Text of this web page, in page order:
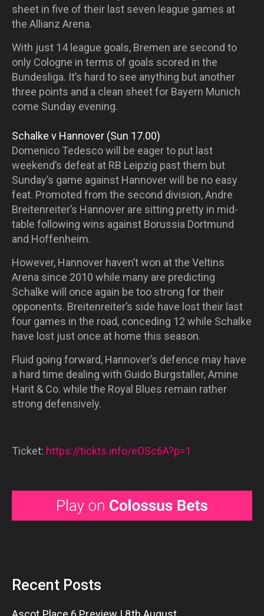
sheet in five of their last seven league games at
the Allianz Arena.
With just 14 league goals, Bremen are second to
only Cologne in terms of goals scored in the
Bundesliga. It’s hard to see anything but another
three points and a clean sheet for Bayern Munich
come Sunday evening.
Schalke v Hannover (Sun 17.00)
Domenico Tedesco will be eager to put last
weekend’s defeat at RB Leipzig past them but
Sunday’s game against Hannover will be no easy
feat. Promoted from the second division, Andre
Breitenreiter’s Hannover are sitting pretty in mid-
table following wins against Borussia Dortmund
and Hoffenheim.
However, Hannover haven’t won at the Veltins
Arena since 2010 while many are predicting
Schalke will once again be too strong for their
opponents. Breitenreiter’s side have lost their last
four games in the road, conceding 12 while Schalke
have lost just once at home this season.
Fluid going forward, Hannover’s defence may have
a hard time dealing with Guido Burgstaller, Amine
Harit & Co. while the Royal Blues remain rather
strong defensively.
Ticket: https://tickts.info/eOSc6A?p=1
Recent Posts